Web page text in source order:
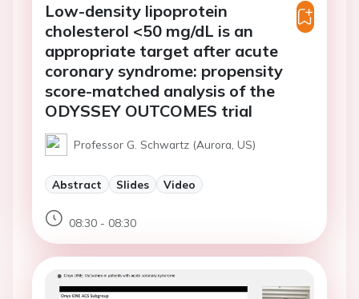
Low-density lipoprotein
cholesterol <50 mg/dL is an
appropriate target after acute
coronary syndrome: propensity
score-matched analysis of the
ODYSSEY OUTCOMES trial
Professor G. Schwartz (Aurora, US)
Abstract Slides Video
08:30 - 08:30